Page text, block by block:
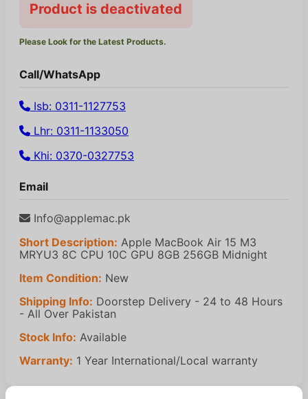
Product is deactivated
Please Look for the Latest Products.
Call/WhatsApp
Isb: 0311-1127753
Lhr: 0311-1133050
Khi: 0370-0327753
Email
Info@applemac.pk
Short Description: Apple MacBook Air 15 M3
MRYU3 8C CPU 10C GPU 8GB 256GB Midnight
Item Condition: New
Shipping Info: Doorstep Delivery - 24 to 48 Hours
- All Over Pakistan
Stock Info: Available
Warranty: 1 Year International/Local warranty